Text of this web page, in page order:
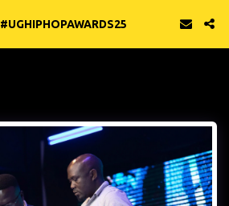
#UGHIPHOPAWARDS25